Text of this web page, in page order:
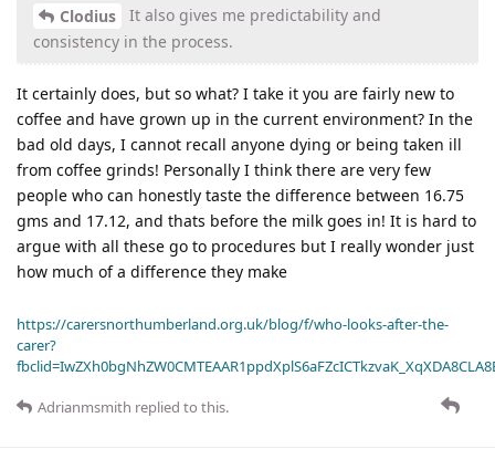
Clodius
It also gives me predictability and
consistency in the process.
It certainly does, but so what? I take it you are fairly new to
coffee and have grown up in the current environment? In the
bad old days, I cannot recall anyone dying or being taken ill
from coffee grinds! Personally I think there are very few
people who can honestly taste the difference between 16.75
gms and 17.12, and thats before the milk goes in! It is hard to
argue with all these go to procedures but I really wonder just
how much of a difference they make
https://carersnorthumberland.org.uk/blog/f/who-looks-after-the-
carer?
Adrianmsmith replied to this.